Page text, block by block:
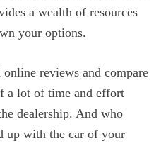
a wealth of resources
your options.
reviews and compare
a lot of time and effort
dealership. And who
up with the car of your